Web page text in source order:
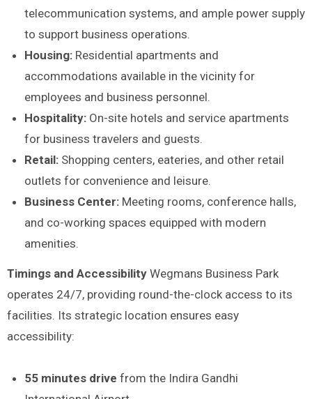
telecommunication systems, and ample power supply
to support business operations.
Housing: Residential apartments and
accommodations available in the vicinity for
employees and business personnel.
Hospitality: On-site hotels and service apartments
for business travelers and guests.
Retail: Shopping centers, eateries, and other retail
outlets for convenience and leisure.
Business Center: Meeting rooms, conference halls,
and co-working spaces equipped with modern
amenities.
Timings and AccessibilityWegmans Business Park
operates 24/7, providing round-the-clock access to its
facilities. Its strategic location ensures easy
accessibility:
55 minutes drive from the Indira Gandhi